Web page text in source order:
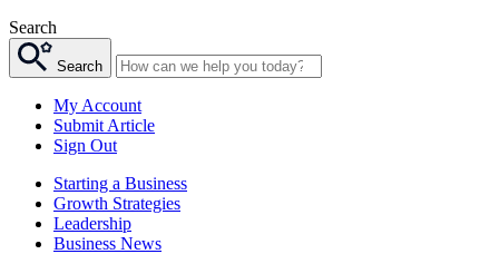
Search
Search
My Account
Submit Article
Sign Out
Starting a Business
Growth Strategies
Leadership
Business News